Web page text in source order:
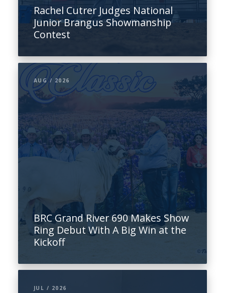
Rachel Cutrer Judges National
Junior Brangus Showmanship
Contest
AUG / 2026
BRC Grand River 690 Makes Show
Ring Debut With A Big Win at the
Kickoff
JUL / 2026